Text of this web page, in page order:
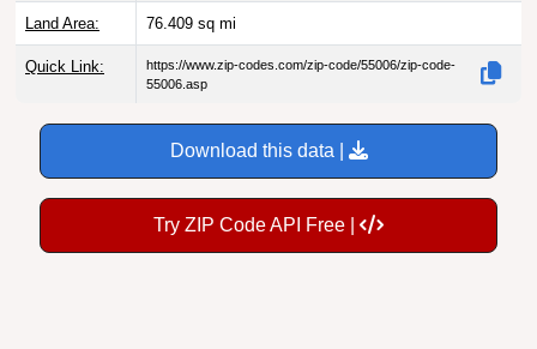
Land Area: 76.409 sq mi
Quick Link:
https://www.zip-codes.com/zip-code/55006/zip-code-
55006.asp
Download this data |
Try ZIP Code API Free |